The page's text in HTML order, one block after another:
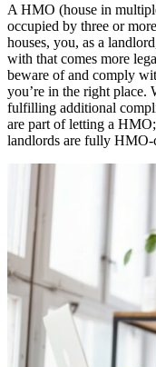
A HMO (house in
occupied by three or
houses, you, as a
with that comes more
beware of and comply
you’re in the right place.
fulfilling additional
are part of letting a
landlords are fully HMO-